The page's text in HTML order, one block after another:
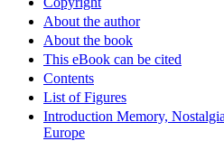
About the author
About the book
This eBook can be cited
Contents
List of Figures
Introduction Memory,
Europe